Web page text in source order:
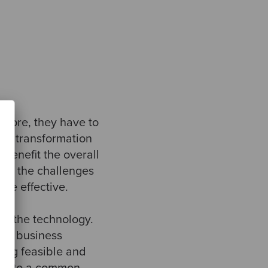
they have to
transformation
the overall
of the challenges
effective.
the technology.
business
feasible and